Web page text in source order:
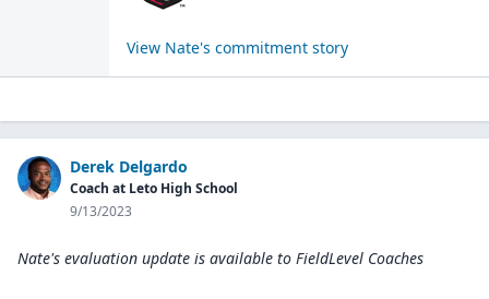
View Nate's commitment story
Derek Delgardo
Coach at Leto High School
9/13/2023
Nate's evaluation update is available to FieldLevel Coaches